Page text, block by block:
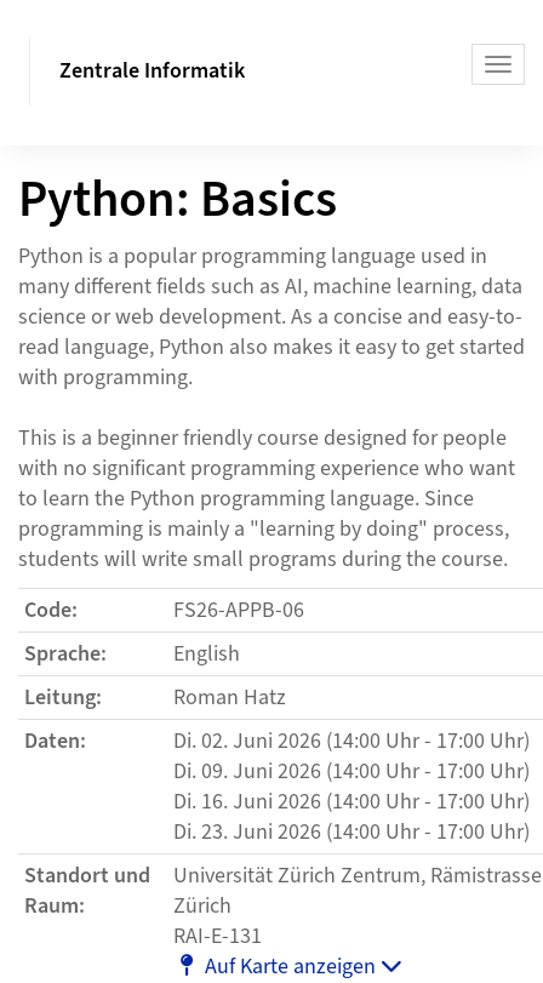
Zentrale Informatik
Python: Basics
Python is a popular programming language used in
many different fields such as AI, machine learning, data
science or web development. As a concise and easy-to-
read language, Python also makes it easy to get started
with programming.
This is a beginner friendly course designed for people
with no significant programming experience who want
to learn the Python programming language. Since
programming is mainly a "learning by doing" process,
students will write small programs during the course.
Code:
FS26-APPB-06
Sprache:
English
Leitung:
Roman Hatz
Daten:
Di. 02. Juni 2026 (14:00 Uhr - 17:00 Uhr)
Di. 09. Juni 2026 (14:00 Uhr - 17:00 Uhr)
Di. 16. Juni 2026 (14:00 Uhr - 17:00 Uhr)
Di. 23. Juni 2026 (14:00 Uhr - 17:00 Uhr)
Standort und
Raum:
Universität Zürich Zentrum,
Zürich
RAI-E-131
Auf Karte anzeigen